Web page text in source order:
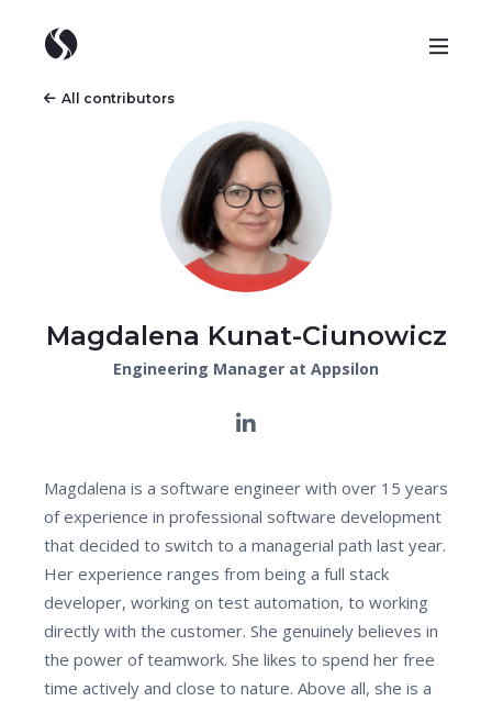
All contributors
Magdalena Kunat-Ciunowicz
Engineering Manager at Appsilon
Magdalena is a software engineer with over 15 years
of experience in professional software development
that decided to switch to a managerial path last year.
Her experience ranges from being a full stack
developer, working on test automation, to working
directly with the customer. She genuinely believes in
the power of teamwork. She likes to spend her free
time actively and close to nature. Above all, she is a